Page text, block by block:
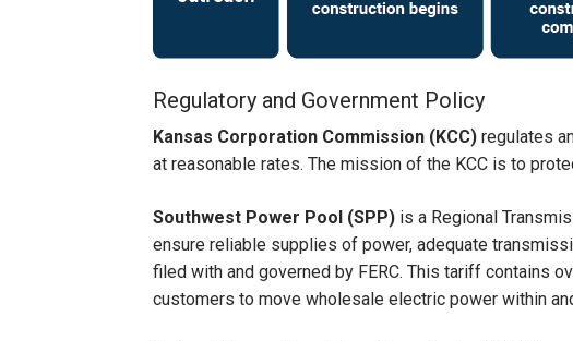
Regulatory and Government Policy
Kansas Corporation Commission (KCC) regulates
at reasonable rates. The mission of the KCC is to
Southwest Power Pool (SPP) is a Regional
ensure reliable supplies of power, adequate
filed with and governed by FERC. This tariff contains
customers to move wholesale electric power within